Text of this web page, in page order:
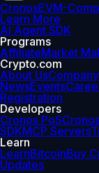
CronosEVM-
Learn More
AI Agent SDK
Programs
AffiliateMarket
Crypto.com
About Us
NewsEvents
Registration
Developers
Cronos PoS
SDKMCP Servers
Learn
LearnBitcoinBuy
Updates